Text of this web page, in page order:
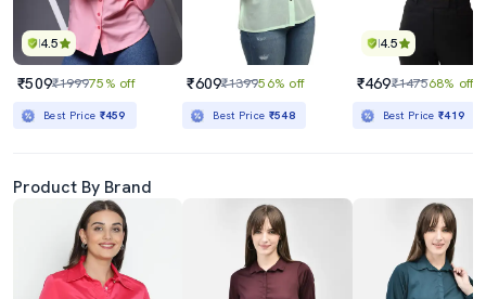
4.5
₹509₹199975% off
Best Price ₹459
₹609₹139956% off
Best Price ₹548
4.5
₹469₹147568% off
Best Price₹419
Product By Brand